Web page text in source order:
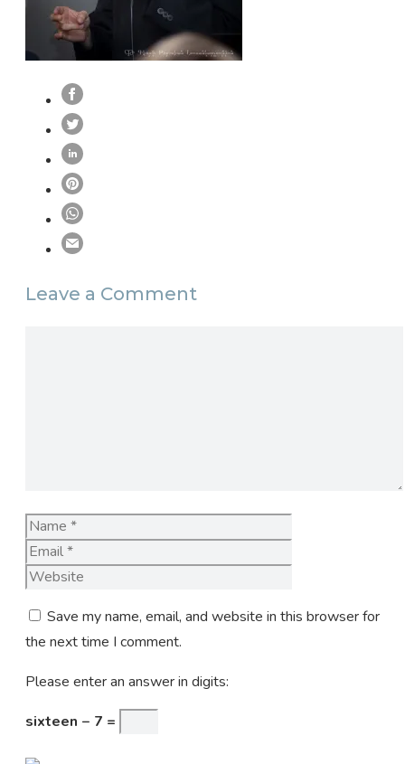
Leave a Comment
Name
Save my name, email, and website in this browser for
the next time I comment.
Please enter an answer in digits:
sixteen − 7 =